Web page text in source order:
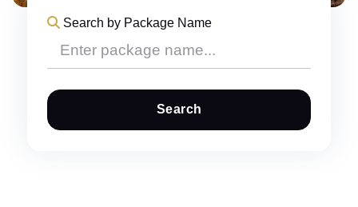
Search by Package Name
Search